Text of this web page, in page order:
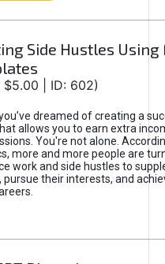
Side Hustles
$5.00 | ID: 602)
dreamed of creating a
allows you to earn extra
You're not alone.
more and more people are
work and side hustles to
pursue their interests, and